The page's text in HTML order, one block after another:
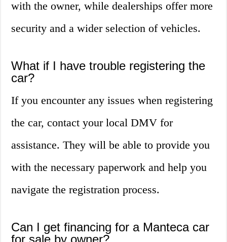
with the owner, while dealerships offer more
security and a wider selection of vehicles.
What if I have trouble registering the
car?
If you encounter any issues when registering
the car, contact your local DMV for
assistance. They will be able to provide you
with the necessary paperwork and help you
navigate the registration process.
Can I get financing for a Manteca car
for sale by owner?